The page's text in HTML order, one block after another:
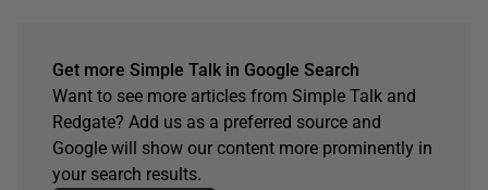
Get more Simple Talk in Google Search
Want to see more articles from Simple Talk and
Redgate? Add us as a preferred source and
Google will show our content more prominently in
your search results.